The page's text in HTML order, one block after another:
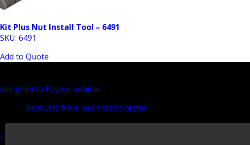
designed to fit your vehicle
products have been crash-tested
Learn more
Kit Plus Nut Install Tool – 6491
SKU: 6491
Add to Quote